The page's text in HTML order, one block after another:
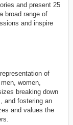
and present 25
broad range of
and inspire
of
women,
breaking down
and fostering an
and values the